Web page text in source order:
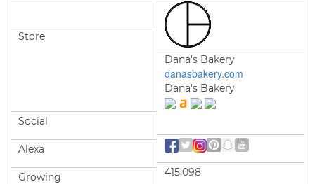
Store
Social
Alexa
Growing
Dana's Bakery
danasbakery.com
Dana's Bakery
415,098